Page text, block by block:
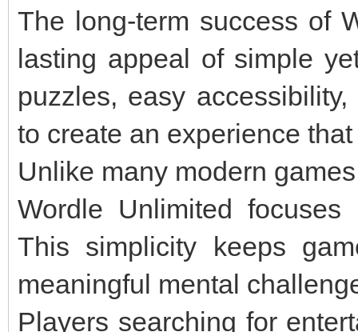
The long-term success of
lasting appeal of simple
puzzles, easy
to create an experience
Unlike many modern
Wordle Unlimited
This simplicity keeps
meaningful mental
Players searching for